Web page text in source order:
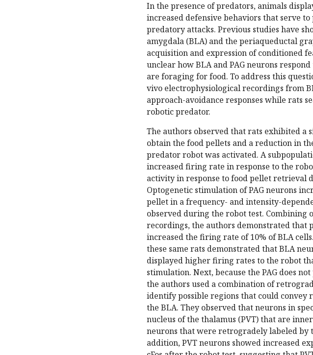
In the presence of predators, animals
increased defensive behaviors that serve
predatory attacks. Previous studies have
amygdala (BLA) and the periaqueductal
acquisition and expression of conditioned
unclear how BLA and PAG neurons
are foraging for food. To address this
vivo electrophysiological recordings from
approach-avoidance responses while rats
robotic predator.
The authors observed that rats exhibited a
obtain the food pellets and a reduction in
predator robot was activated. A
increased firing rate in response to the
activity in response to food pellet retrieval
Optogenetic stimulation of PAG neurons
pellet in a frequency- and intensity-
observed during the robot test. Combining
recordings, the authors demonstrated that
increased the firing rate of 10% of BLA
these same rats demonstrated that BLA
displayed higher firing rates to the robot
stimulation. Next, because the PAG does
the authors used a combination of
identify possible regions that could
the BLA. They observed that neurons in
nucleus of the thalamus (PVT) that are
neurons that were retrogradely labeled by
addition, PVT neurons showed increased